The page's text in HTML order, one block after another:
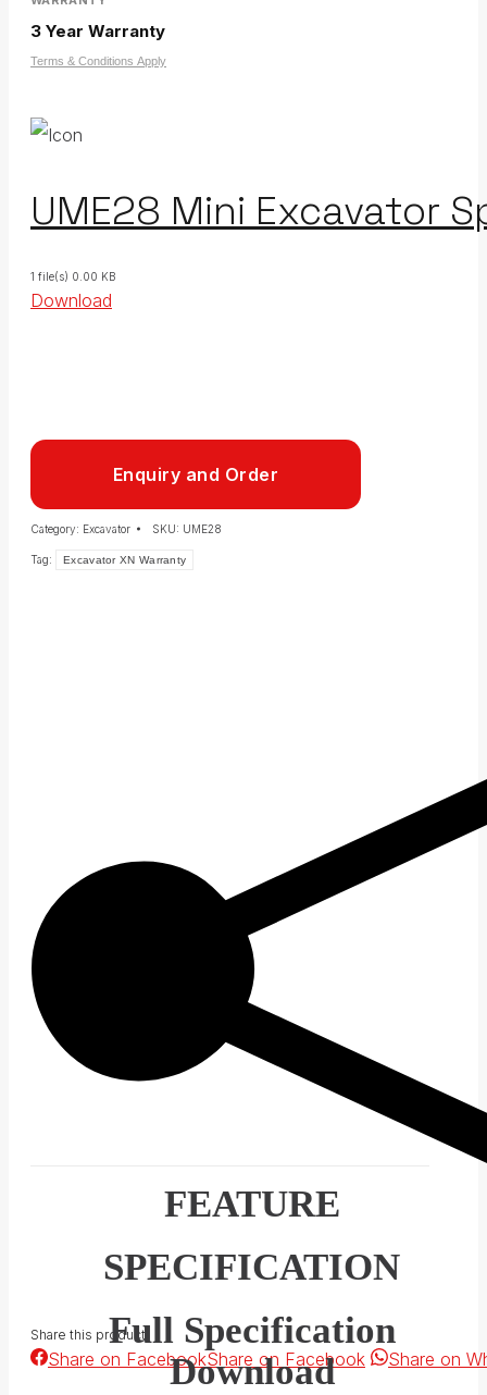
3 Year Warranty
Terms & Conditions Apply
UME28 Mini Excavator
1 file(s) 0.00 KB
Download
Enquiry and Order
Category: Excavator SKU: UME28
Tag: Excavator XN Warranty
Share this product
Share on FacebookShare on Facebook Share on
FEATURE
SPECIFICATION
Full Specification
Download